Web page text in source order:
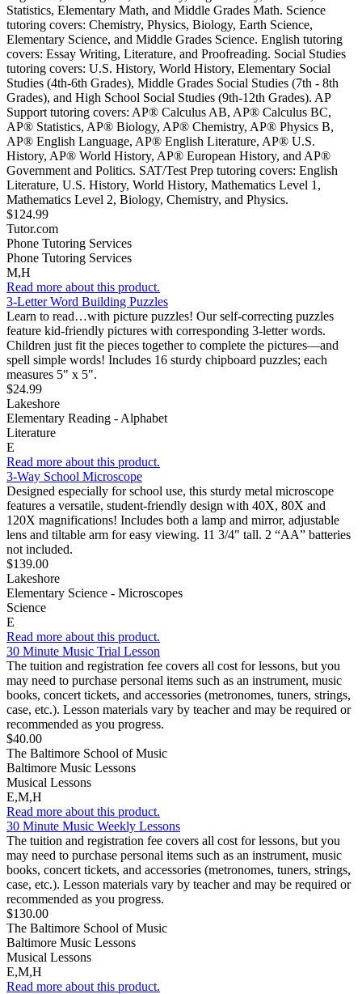
Statistics, Elementary Math, and Middle Grades Math. Science
tutoring covers: Chemistry, Physics, Biology, Earth Science,
Elementary Science, and Middle Grades Science. English tutoring
covers: Essay Writing, Literature, and Proofreading. Social Studies
tutoring covers: U.S. History, World History, Elementary Social
Studies (4th-6th Grades), Middle Grades Social Studies (7th - 8th
Grades), and High School Social Studies (9th-12th Grades). AP
Support tutoring covers: AP® Calculus AB, AP® Calculus BC,
AP® Statistics, AP® Biology, AP® Chemistry, AP® Physics B,
AP® English Language, AP® English Literature, AP® U.S.
History, AP® World History, AP® European History, and AP®
Government and Politics. SAT/Test Prep tutoring covers: English
Literature, U.S. History, World History, Mathematics Level 1,
Mathematics Level 2, Biology, Chemistry, and Physics.
$124.99
Tutor.com
Phone Tutoring Services
Phone Tutoring Services
M,H
Read more about this product.
3-Letter Word Building Puzzles
Learn to read…with picture puzzles! Our self-correcting puzzles
feature kid-friendly pictures with corresponding 3-letter words.
Children just fit the pieces together to complete the pictures—and
spell simple words! Includes 16 sturdy chipboard puzzles; each
measures 5" x 5".
$24.99
Lakeshore
Elementary Reading - Alphabet
Literature
E
Read more about this product.
3-Way School Microscope
Designed especially for school use, this sturdy metal microscope
features a versatile, student-friendly design with 40X, 80X and
120X magnifications! Includes both a lamp and mirror, adjustable
lens and tiltable arm for easy viewing. 11 3/4" tall. 2 “AA” batteries
not included.
$139.00
Lakeshore
Elementary Science - Microscopes
Science
E
Read more about this product.
30 Minute Music Trial Lesson
The tuition and registration fee covers all cost for lessons, but you
may need to purchase personal items such as an instrument, music
books, concert tickets, and accessories (metronomes, tuners, strings,
case, etc.). Lesson materials vary by teacher and may be required or
recommended as you progress.
$40.00
The Baltimore School of Music
Baltimore Music Lessons
Musical Lessons
E,M,H
Read more about this product.
30 Minute Music Weekly Lessons
The tuition and registration fee covers all cost for lessons, but you
may need to purchase personal items such as an instrument, music
books, concert tickets, and accessories (metronomes, tuners, strings,
case, etc.). Lesson materials vary by teacher and may be required or
recommended as you progress.
$130.00
The Baltimore School of Music
Baltimore Music Lessons
Musical Lessons
E,M,H
Read more about this product.